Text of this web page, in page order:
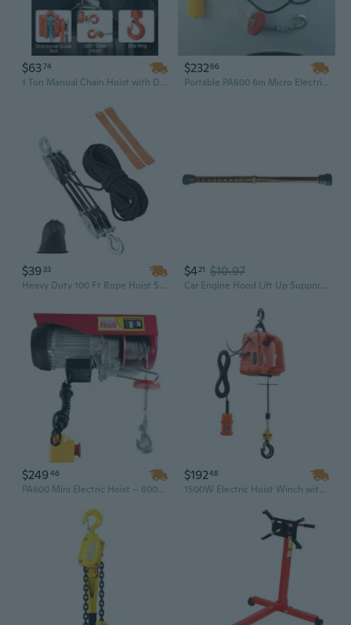
$6374
1 Ton Manual Chain Hoist with Dual Pawl Brake - 1.5M Lift, G80 Steel for Industrial Durability
$23266
Portable PA600 6m Micro Electric Hoist 600kg Capacity, Small Crane Lifting Hoist 220V 50Hz with Overload Protection
$39 33
Heavy Duty 100 Ft Rope Hoist System with 5:1 Mechanical Advantage | 4400 Lbs Capacity & Smooth-Rolling Bearing Pulleys
$421 $10.97
Car Engine Hood Lift Up Support Metal Car Engine Hood Lift Up Support Paintless Dent Repair Fixed Tool
$24946
PA600 Mini Electric Hoist – 600kg Load Capacity, 220V Industrial Small Crane for Workshop, Garage & Lifting Equipment
$19248
1500W Electric Hoist Winch with Wireless Remote - 1550 Lbs Capacity & 25 Ft Lift for Heavy-Duty Lifting